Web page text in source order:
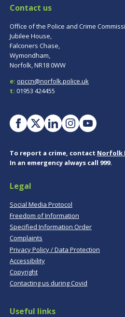
Contact us
Office of the Police and Crime
Jubilee House,
Falconers Chase,
Wymondham,
Norfolk, NR18 0WW
e: opccn@norfolk.police.uk
t: 01953 424455
To report a crime, contact Norfolk
In an emergency always call 999.
Legal
Social Media Protocol
Freedom of Information
Specified Information Order
Complaints
Privacy Policy / Data Protection
Accessibility
Copyright
Contacting us during Covid
Useful links